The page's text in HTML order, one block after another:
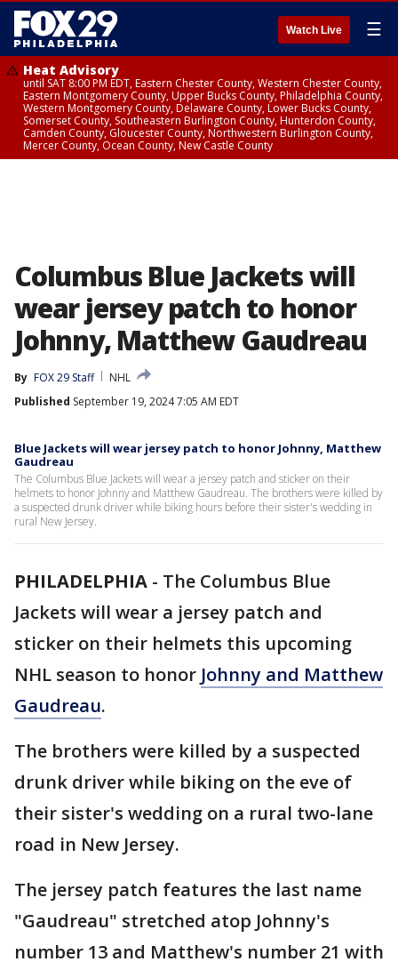
Watch Live ☰
Heat Advisory
until SAT 8:00 PM EDT, Eastern Chester County, Western Chester County,
Eastern Montgomery County, Upper Bucks County, Philadelphia County,
Western Montgomery County, Delaware County, Lower Bucks County,
Somerset County, Southeastern Burlington County, Hunterdon County,
Camden County, Gloucester County, Northwestern Burlington County,
Mercer County, Ocean County, New Castle County
Columbus Blue Jackets will
wear jersey patch to honor
Johnny, Matthew Gaudreau
By FOX 29 Staff
NHL
Published September 19, 2024 7:05 AM EDT
Blue Jackets will wear jersey patch to honor Johnny, Matthew
Gaudreau
The Columbus Blue Jackets will wear a jersey patch and sticker on their
helmets to honor Johnny and Matthew Gaudreau. The brothers were killed by
a suspected drunk driver while biking hours before their sister's wedding in
rural New Jersey.
PHILADELPHIA - The Columbus Blue
Jackets will wear a jersey patch and
sticker on their helmets this upcoming
NHL season to honor Johnny and Matthew
Gaudreau.
The brothers were killed by a suspected
drunk driver while biking on the eve of
their sister's wedding on a rural two-lane
road in New Jersey.
The jersey patch features the last name
"Gaudreau" stretched atop Johnny's
number 13 and Matthew's number 21 with